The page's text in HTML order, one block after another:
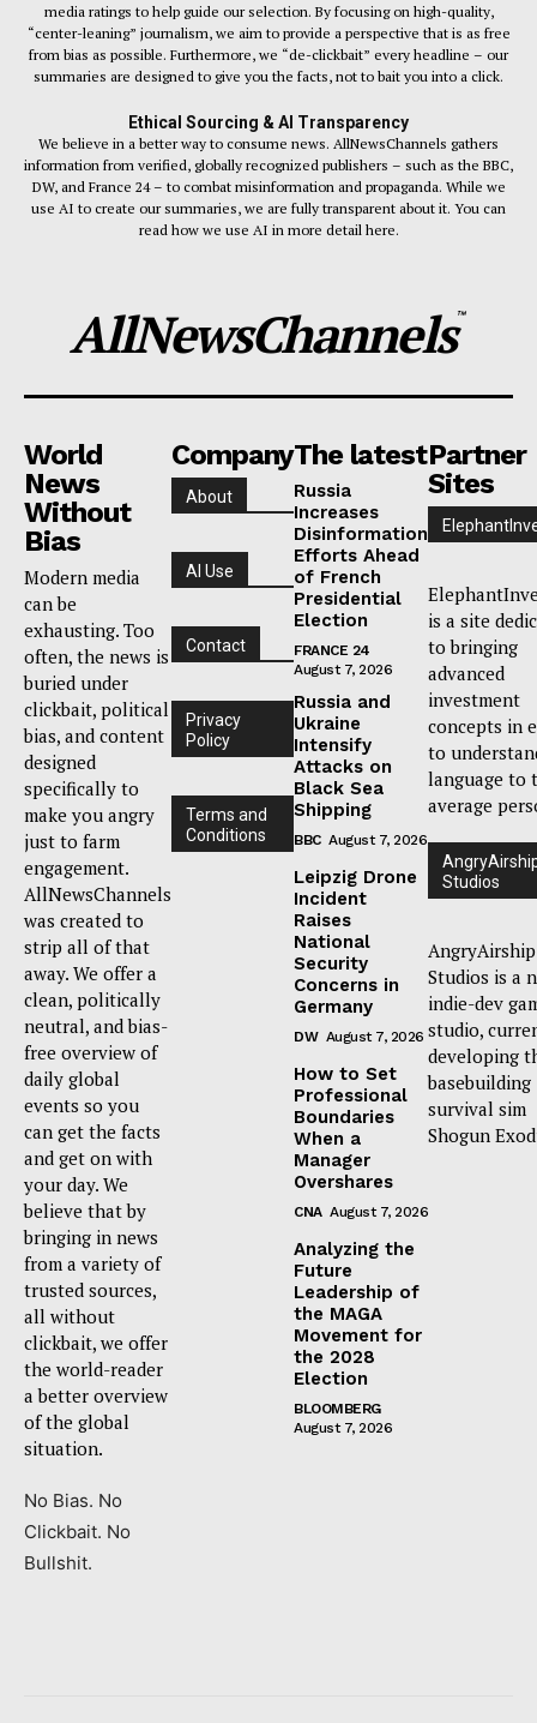
media ratings to help guide our selection. By focusing on high-quality,
“center-leaning” journalism, we aim to provide a perspective that is as free
from bias as possible. Furthermore, we “de-clickbait” every headline – our
summaries are designed to give you the facts, not to bait you into a click.
Ethical Sourcing & AI Transparency
We believe in a better way to consume news. AllNewsChannels gathers
information from verified, globally recognized publishers – such as the BBC,
DW, and France 24 – to combat misinformation and propaganda. While we
use AI to create our summaries, we are fully transparent about it. You can
read how we use AI in more detail here.
AllNewsChannels™
World
News
Without
Bias
Modern media
can be
exhausting. Too
often, the news is
buried under
clickbait, political
bias, and content
designed
specifically to
make you angry
just to farm
engagement.
AllNewsChannels
was created to
strip all of that
away. We offer a
clean, politically
neutral, and bias-
free overview of
daily global
events so you
can get the facts
and get on with
your day. We
believe that by
bringing in news
from a variety of
trusted sources,
all without
clickbait, we offer
the world-reader
a better overview
of the global
situation.
No Bias. No
Clickbait. No
Bullshit.
Company
About
AI Use
Contact
Privacy
Policy
Terms and
Conditions
The latest
Russia
Increases
Disinformation
Efforts Ahead
of French
Presidential
Election
FRANCE 24
August 7, 2026
Russia and
Ukraine
Intensify
Attacks on
Black Sea
Shipping
BBC August 7, 2026
Leipzig Drone
Incident
Raises
National
Security
Concerns in
Germany
DW August 7, 2026
How to Set
Professional
Boundaries
When a
Manager
Overshares
CNA August 7, 2026
Analyzing the
Future
Leadership of
the MAGA
Movement for
the 2028
Election
BLOOMBERG
August 7, 2026
Partner
Sites
is a site
to bringing
advanced
investment
concepts in
to
language to
average
Studios
AngryAirship
Studios is a
indie-dev
studio,
developing
basebuilding
survival sim
Shogun